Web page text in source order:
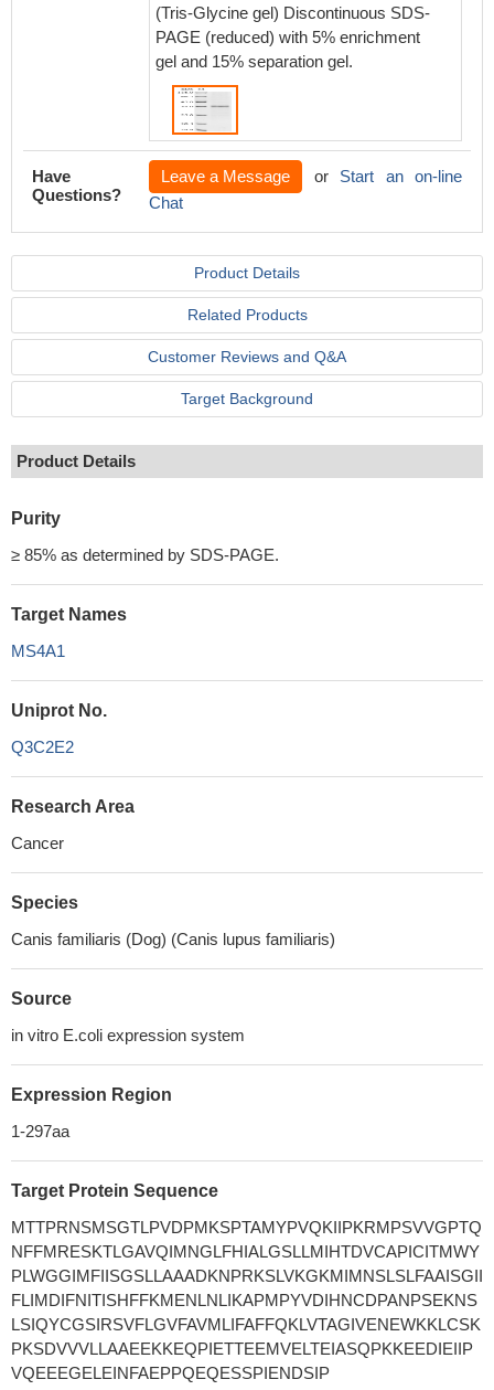
(Tris-Glycine gel) Discontinuous SDS-
PAGE (reduced) with 5% enrichment
gel and 15% separation gel.
Have
Questions?
Leave a Message or Start an on-line
Chat
Product Details
Related Products
Customer Reviews and Q&A
Target Background
Product Details
Purity
≥ 85% as determined by SDS-PAGE.
Target Names
MS4A1
Uniprot No.
Q3C2E2
Research Area
Cancer
Species
Canis familiaris (Dog) (Canis lupus familiaris)
Source
in vitro E.coli expression system
Expression Region
1-297aa
Target Protein Sequence
MTTPRNSMSGTLPVDPMKSPTAMYPVQKIIPKRMPSVVGPTQ
NFFMRESKTLGAVQIMNGLFHIALGSLLMIHTDVCAPICITMWY
PLWGGIMFIISGSLLAAADKNPRKSLVKGKMIMNSLSLFAAISGII
FLIMDIFNITISHFFKMENLNLIKAPMPYVDIHNCDPANPSEKNS
LSIQYCGSIRSVFLGVFAVMLIFAFFQKLVTAGIVENEWKKLCSK
PKSDVVVLLAAEEKKEQPIETTEEMVELTEIASQPKKEEDIEIIP
VQEEEGELEINFAEPPQEQESSPIENDSIP